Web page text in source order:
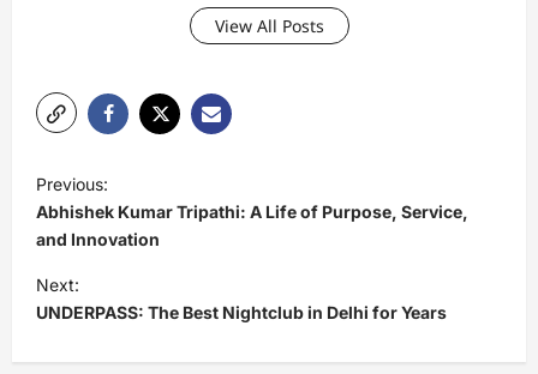
View All Posts
o
s
t
n
a
Previous:
Abhishek Kumar Tripathi: A Life of Purpose, Service,
and Innovation
Next:
UNDERPASS: The Best Nightclub in Delhi for Years